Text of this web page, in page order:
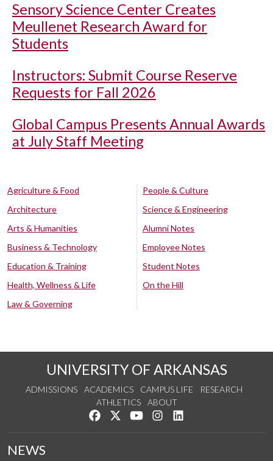
Sensory Science Center Creates
Meullenet Research Award for
Students
Instructors: Submit Course Reserve
Requests for Fall 2026
Global Campus Presents Annual Awards
at July Staff Meeting
Agriculture & Food
Architecture
Arts & Humanities
Business & Technology
Education & Training
Health, Wellness & Life
Law & Governing
People & Culture
Science & Engineering
Alumni Notes
Employee Notes
Student Notes
On the Hill
UNIVERSITY OF ARKANSAS
ADMISSIONS ACADEMICS CAMPUS LIFE
RESEARCH
ATHLETICS
ABOUT
Like us on Facebook
Follow us on Twitter
Watch us on YouTube
See us on Instagram
NEWS